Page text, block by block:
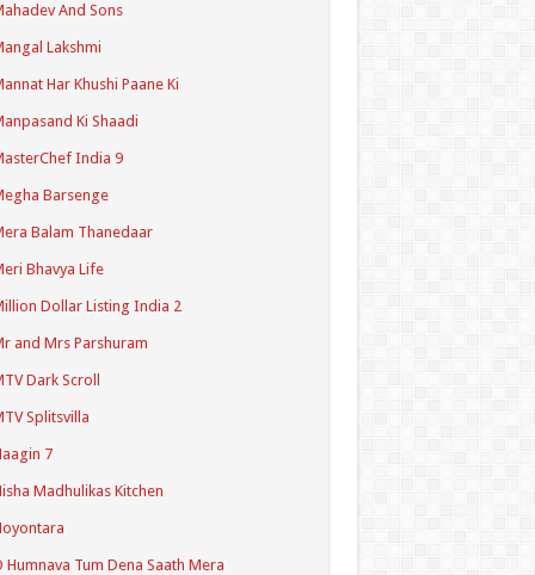
And Sons
Lakshmi
Har Khushi Paane Ki
Ki Shaadi
India 9
Barsenge
Balam Thanedaar
Bhavya Life
Dollar Listing India 2
and Mrs Parshuram
Dark Scroll
Splitsvilla
7
Madhulikas Kitchen
Humnava Tum Dena Saath Mera